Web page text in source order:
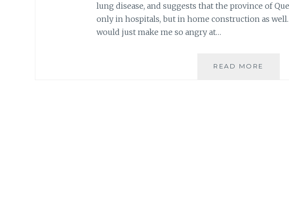
lung disease, and suggests that the province of
only in hospitals, but in home construction as
would just make me so angry at…
READ MORE